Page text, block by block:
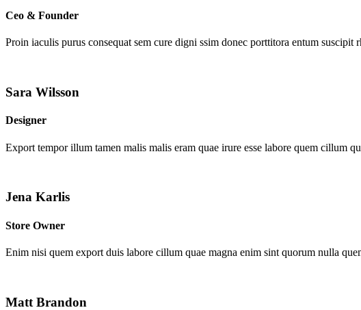
Ceo & Founder
Proin iaculis purus consequat sem cure digni ssim donec porttitora entum
Sara Wilsson
Designer
Export tempor illum tamen malis malis eram quae irure esse labore quem cillum
Jena Karlis
Store Owner
Enim nisi quem export duis labore cillum quae magna enim sint quorum nulla
Matt Brandon